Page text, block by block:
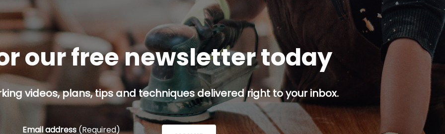
our free newsletter today
videos, plans, tips and techniques delivered right to your inbox.
Email address (Required)